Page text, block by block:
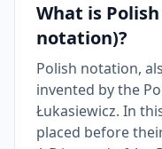
What is
notation)?
Polish notation,
invented by the
Łukasiewicz. In
placed before